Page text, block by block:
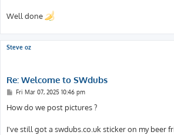
Well done
Steve oz
Re: Welcome to SWdubs
P
s
t
Fri Mar 07, 2025 10:46 pm
How do we post pictures ?
I've still got a swdubs.co.uk sticker on my beer